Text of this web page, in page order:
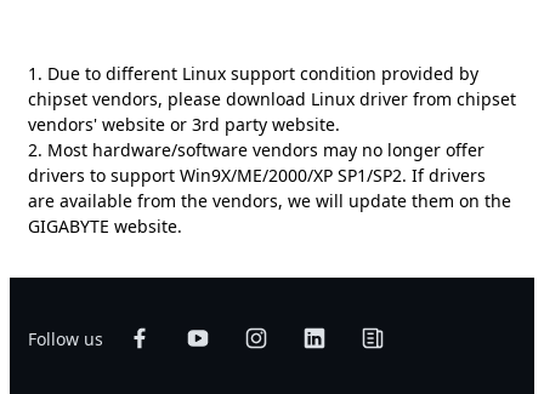
1. Due to different Linux support condition provided by
chipset vendors, please download Linux driver from chipset
vendors' website or 3rd party website.
2. Most hardware/software vendors may no longer offer
drivers to support Win9X/ME/2000/XP SP1/SP2. If drivers
are available from the vendors, we will update them on the
GIGABYTE website.
Follow us